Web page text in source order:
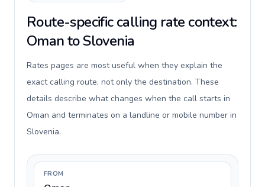
Route-specific calling rate context:
Oman to Slovenia
Rates pages are most useful when they explain the
exact calling route, not only the destination. These
details describe what changes when the call starts in
Oman and terminates on a landline or mobile number in
Slovenia.
FROM